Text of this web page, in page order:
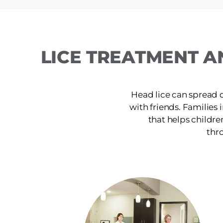
LICE TREATMENT
Head lice can spread
with friends. Families
that helps